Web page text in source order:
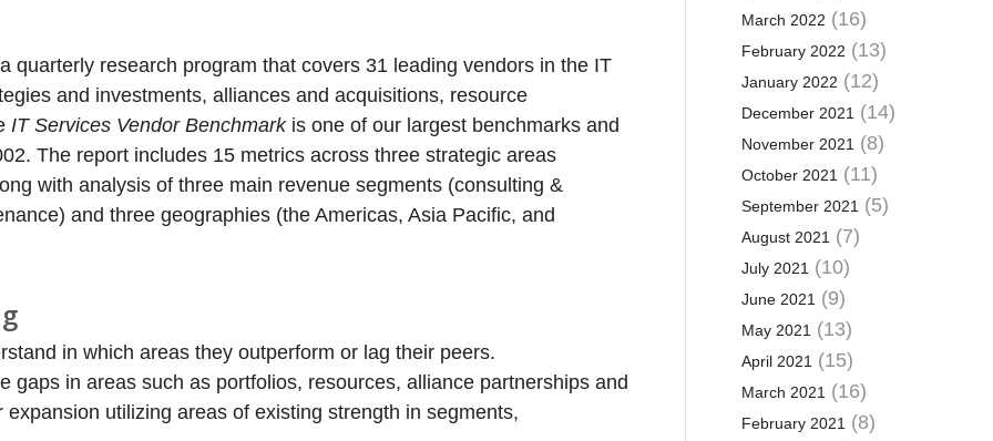
quarterly research program that covers 31 leading vendors in the IT
and investments, alliances and acquisitions, resource
IT Services Vendor Benchmarkis one of our largest benchmarks and
The report includes 15 metrics across three strategic areas
with analysis of three main revenue segments (consulting &
and three geographies (the Americas, Asia Pacific, and
in which areas they outperform or lag their peers.
gaps in areas such as portfolios, resources, alliance partnerships and
utilizing areas of existing strength in segments,
March 2022 (16)
February 2022 (13)
January 2022 (12)
December 2021(14)
November 2021(8)
October 2021(11)
September 2021(5)
August 2021(7)
July 2021(10)
June 2021(9)
May 2021(13)
April 2021(15)
March 2021(16)
February 2021(8)